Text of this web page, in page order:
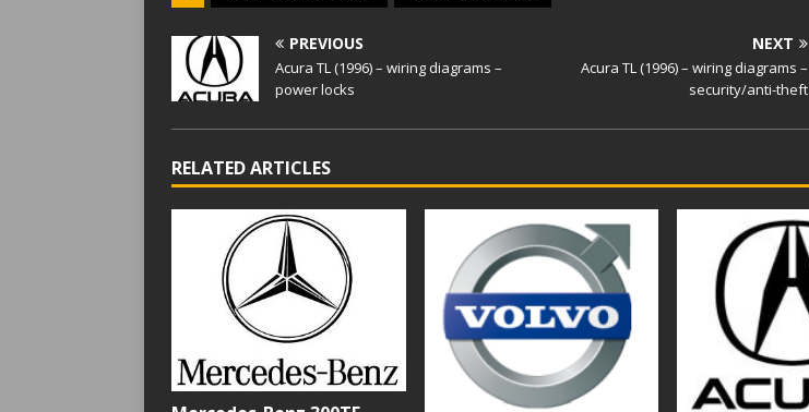
PREVIOUS
Acura TL (1996) – wiring diagrams –
power locks
NEXT
Acura TL (1996) – wiring diagrams –
security/anti-theft
RELATED ARTICLES